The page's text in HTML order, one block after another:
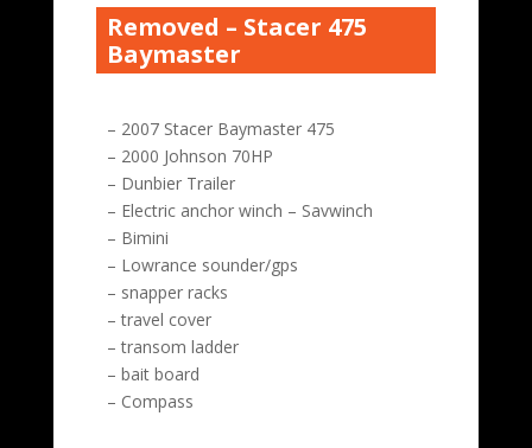
Removed – Stacer 475
Baymaster
– 2007 Stacer Baymaster 475
– 2000 Johnson 70HP
– Dunbier Trailer
– Electric anchor winch – Savwinch
– Bimini
– Lowrance sounder/gps
– snapper racks
– travel cover
– transom ladder
– bait board
– Compass